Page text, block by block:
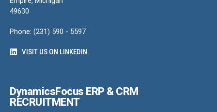
49630
Phone: (231) 590 - 5597
VISIT US ON LINKEDIN
DynamicsFocus ERP & CRM
RECRUITMENT